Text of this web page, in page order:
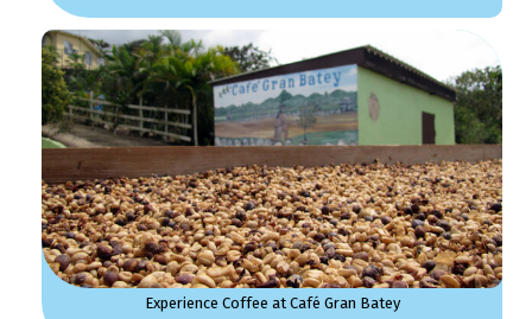
Experience Coffee at Café Gran Batey